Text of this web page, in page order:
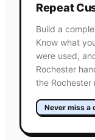
Repeat
Build a
Know what
were used,
Rochester
the Rochester
Never miss a